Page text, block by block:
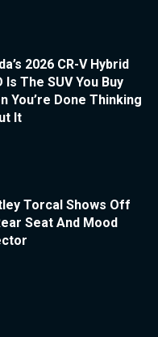
2026 CR-V Hybrid
Is The SUV You Buy
You’re Done Thinking
It
Torcal Shows Off
Seat And Mood